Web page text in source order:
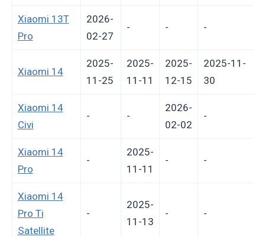
Xiaomi 13T
Pro
2026-
02-27
- - -
Xiaomi 14
2025-
11-25
2025-
11-11
2025-
12-15
2025-11-
30
Xiaomi 14
Civi
- -
2026-
02-02
-
Xiaomi 14
Pro
-
2025-
11-11
- -
Xiaomi 14
Pro Ti
Satellite
-
2025-
11-13
- -